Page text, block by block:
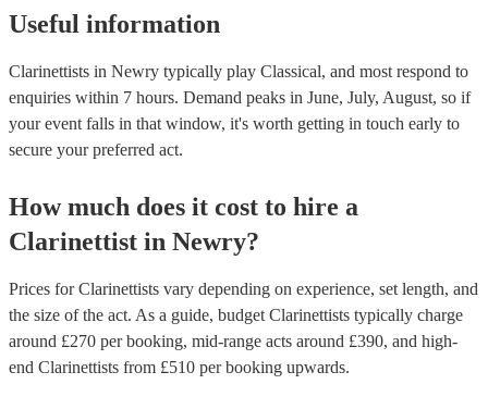
Useful information
Clarinettists in Newry typically play Classical, and most respond to
enquiries within 7 hours. Demand peaks in June, July, August, so if
your event falls in that window, it's worth getting in touch early to
secure your preferred act.
How much does it cost to hire a
Clarinettist in Newry?
Prices forClarinettists vary depending on experience, set length, and
the size of the act. As a guide, budget Clarinettists typically charge
around £270 per booking, mid-range acts around £390, and high-
end Clarinettists from £510 per booking upwards.